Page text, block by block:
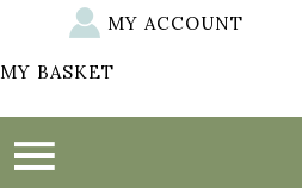
MY ACCOUNT
MY BASKET